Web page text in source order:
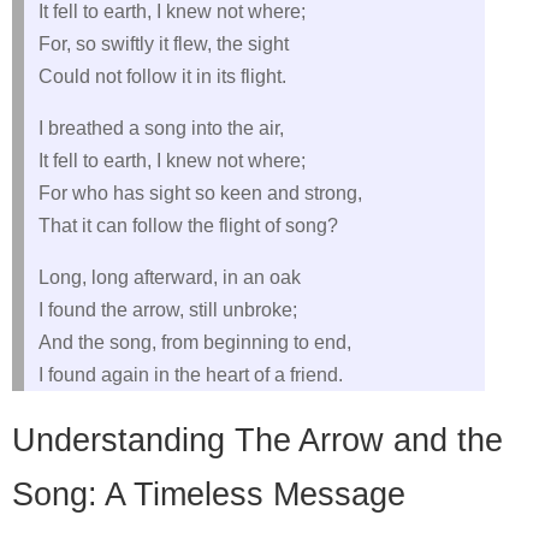
It fell to earth, I knew not where;
For, so swiftly it flew, the sight
Could not follow it in its flight.
I breathed a song into the air,
It fell to earth, I knew not where;
For who has sight so keen and strong,
That it can follow the flight of song?
Long, long afterward, in an oak
I found the arrow, still unbroke;
And the song, from beginning to end,
I found again in the heart of a friend.
Understanding The Arrow and the
Song: A Timeless Message